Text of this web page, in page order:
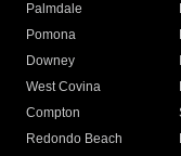
Palmdale
Pomona
Downey
West Covina
Compton
Redondo Beach